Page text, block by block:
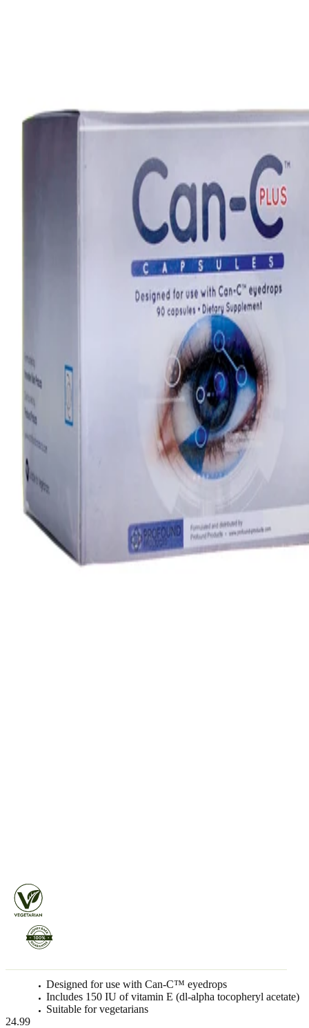
Designed for use with Can-C™ eyedrops
Includes 150 IU of vitamin E (dl-alpha tocopheryl acetate)
Suitable for vegetarians
24.99